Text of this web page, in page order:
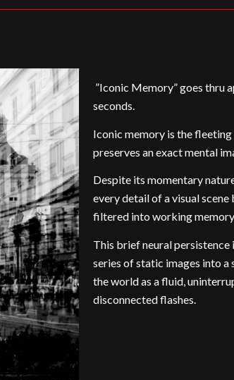
”Iconic Memory” goes thru
seconds.
Iconic memory is the
preserves an exact mental
Despite its momentary
every detail of a visual
filtered into working
This brief neural
series of static images into a
the world as a fluid,
disconnected flashes.